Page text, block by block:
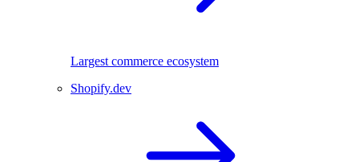
Largest commerce ecosystem
Shopify.dev